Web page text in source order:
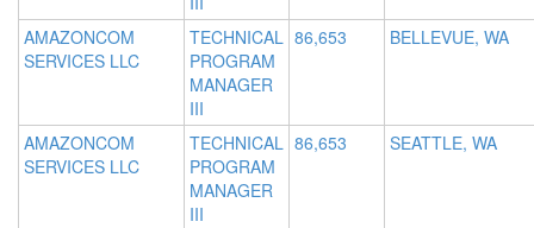
AMAZONCOM
SERVICES LLC
TECHNICAL
PROGRAM
MANAGER
III
86,653 BELLEVUE, WA
AMAZONCOM
SERVICES LLC
TECHNICAL
PROGRAM
MANAGER
III
86,653 SEATTLE, WA